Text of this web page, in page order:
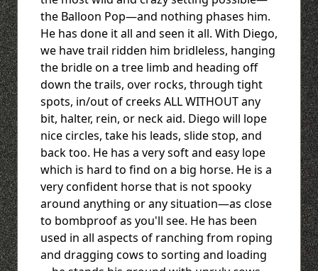
the Balloon Pop—and nothing phases him.
He has done it all and seen it all. With Diego,
we have trail ridden him bridleless, hanging
the bridle on a tree limb and heading off
down the trails, over rocks, through tight
spots, in/out of creeks ALL WITHOUT any
bit, halter, rein, or neck aid. Diego will lope
nice circles, take his leads, slide stop, and
back too. He has a very soft and easy lope
which is hard to find on a big horse. He is a
very confident horse that is not spooky
around anything or any situation—as close
to bombproof as you'll see. He has been
used in all aspects of ranching from roping
and dragging cows to sorting and loading